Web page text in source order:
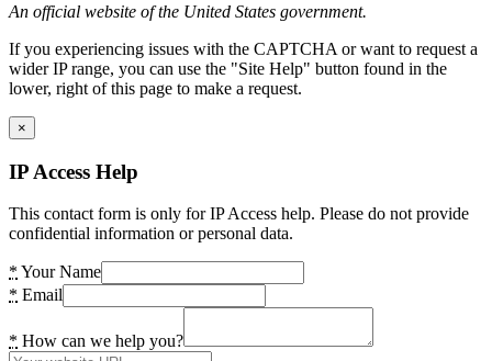
An official website of the United States government.
If you experiencing issues with the CAPTCHA or want to request a
wider IP range, you can use the "Site Help" button found in the
lower, right of this page to make a request.
×
IP Access Help
This contact form is only for IP Access help. Please do not provide
confidential information or personal data.
* Your Name
* Email
* How can we help you?